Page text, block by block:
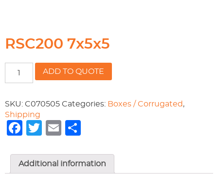
RSC200 7x5x5
ADD TO QUOTE
SKU: C070505 Categories: Boxes / Corrugated,
Shipping
Facebook
Twitter
Email
Additional information